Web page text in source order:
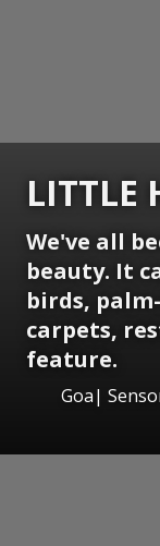
LITTLE
We've all
beauty. It
birds,
carpets,
feature.
Goa|